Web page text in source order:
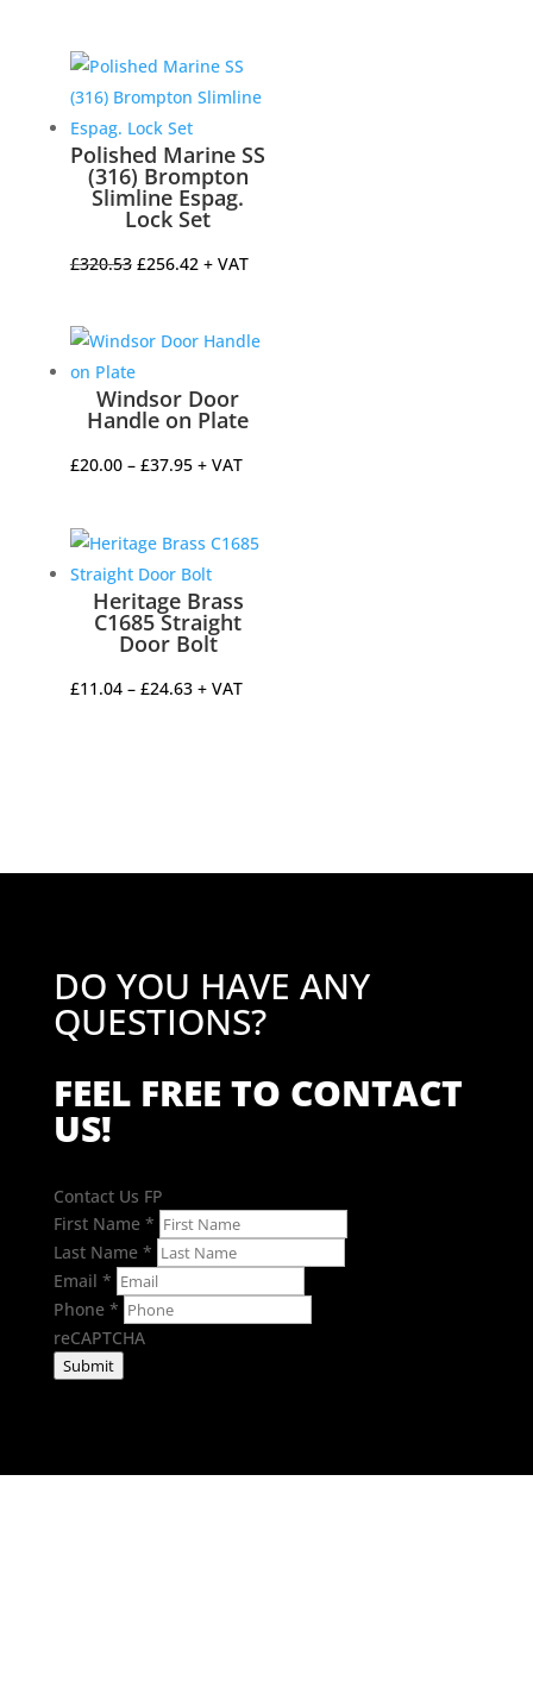
through
£77.29
Polished Marine SS
(316) Brompton
Slimline Espag.
Lock Set
£320.53 Original
£320.53.
£256.42Current
£256.42.
+ VAT
Windsor Door
Handle on Plate
£20.00 – £37.95Price
through
£37.95
+ VAT
Heritage Brass
C1685 Straight
Door Bolt
£11.04 – £24.63Price
+ VAT
DO YOU HAVE ANY
QUESTIONS?
FEEL FREE TO CONTACT
US!
Contact Us FP
First Name *
Last Name *
Email *
Phone *
reCAPTCHA
Submit